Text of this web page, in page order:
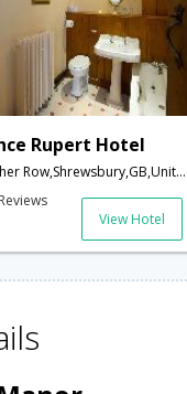
Rupert Hotel
Butcher Row,Shrewsbury,GB,United Kingdom
View Hotel